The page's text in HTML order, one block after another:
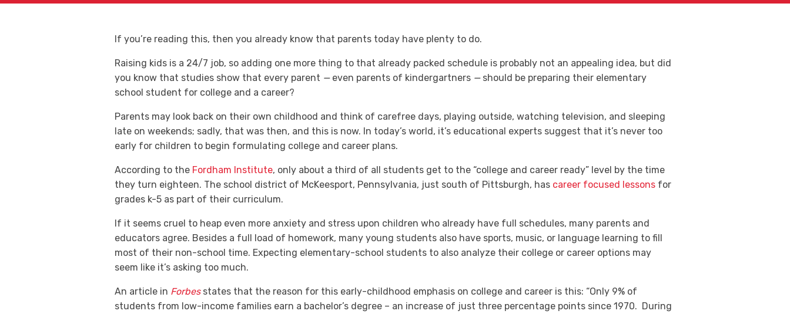
If you’re reading this, then you already know that parents today have plenty to do.
Raising kids is a 24/7 job, so adding one more thing to that already packed schedule is probably not an appealing idea, but did
you know that studies show that every parent —even parents of kindergartners —should be preparing their elementary
school student for college and a career?
Parents may look back on their own childhood and think of carefree days, playing outside, watching television, and sleeping
late on weekends; sadly, that was then, and this is now. In today’s world, it’s educational experts suggest that it’s never too
early for children to begin formulating college and career plans.
According to the Fordham Institute, only about a third of all students get to the “college and career ready” level by the time
they turn eighteen. The school district of McKeesport, Pennsylvania, just south of Pittsburgh, has career focused lessons for
grades k-5 as part of their curriculum.
If it seems cruel to heap even more anxiety and stress upon children who already have full schedules, many parents and
educators agree. Besides a full load of homework, many young students also have sports, music, or language learning to fill
most of their non-school time. Expecting elementary-school students to also analyze their college or career options may
seem like it’s asking too much.
An article in Forbesstates that the reason for this early-childhood emphasis on college and career is this: “Only 9% of
students from low-income families earn a bachelor’s degree – an increase of just three percentage points since 1970. During